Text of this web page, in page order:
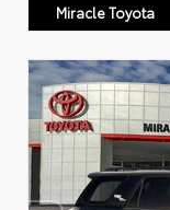
Miracle Toyota